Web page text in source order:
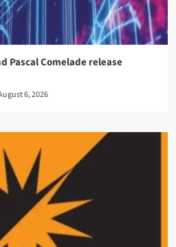
Pascal Comelade release
6, 2026